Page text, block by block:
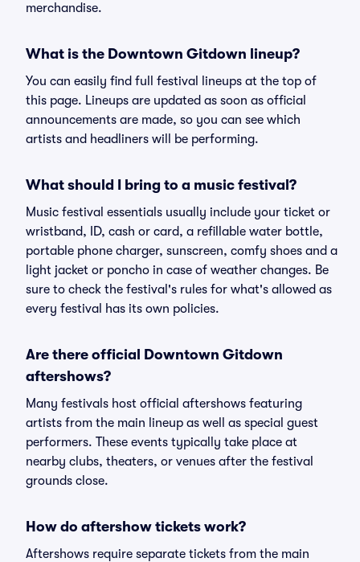
merchandise.
What is the Downtown Gitdown lineup?
You can easily find full festival lineups at the top of
this page. Lineups are updated as soon as official
announcements are made, so you can see which
artists and headliners will be performing.
What should I bring to a music festival?
Music festival essentials usually include your ticket or
wristband, ID, cash or card, a refillable water bottle,
portable phone charger, sunscreen, comfy shoes and a
light jacket or poncho in case of weather changes. Be
sure to check the festival's rules for what's allowed as
every festival has its own policies.
Are there official Downtown Gitdown
aftershows?
Many festivals host official aftershows featuring
artists from the main lineup as well as special guest
performers. These events typically take place at
nearby clubs, theaters, or venues after the festival
grounds close.
How do aftershow tickets work?
Aftershows require separate tickets from the main